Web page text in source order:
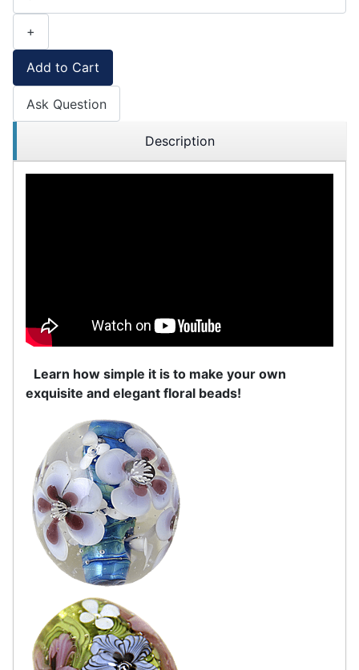
+
Add to Cart
Ask Question
Description
Learn how simple it is to make your own
exquisite and elegant floral beads!